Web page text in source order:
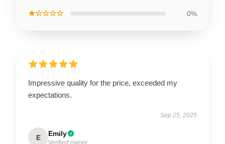
★☆☆☆☆ 0%
Impressive quality for the price, exceeded my
expectations.
Sep 25, 2025
E Emily
Verified owner